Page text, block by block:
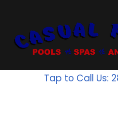
Tap to Call Us: